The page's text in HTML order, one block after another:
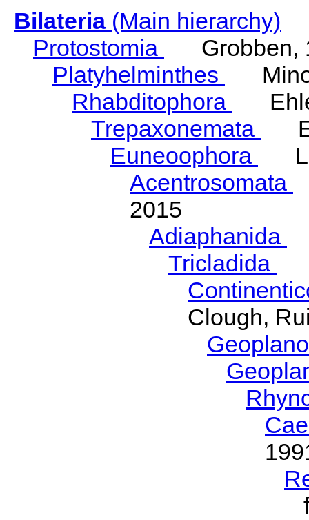
Bilateria(Main hierarchy)
Protostomia
Grobben,
Platyhelminthes
Rhabditophora
Trepaxonemata
Euneoophora
Acentrosomata
2015
Adiaphanida
Tricladida
Clough,